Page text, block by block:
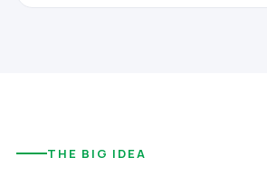
THE BIG IDEA